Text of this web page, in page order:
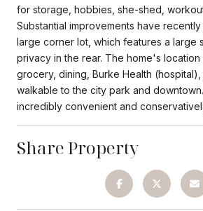
for storage, hobbies, she-shed,
Substantial improvements have
large corner lot, which features a large
privacy in the rear. The home's location
grocery, dining, Burke Health
walkable to the city park and
incredibly convenient and
Share Property